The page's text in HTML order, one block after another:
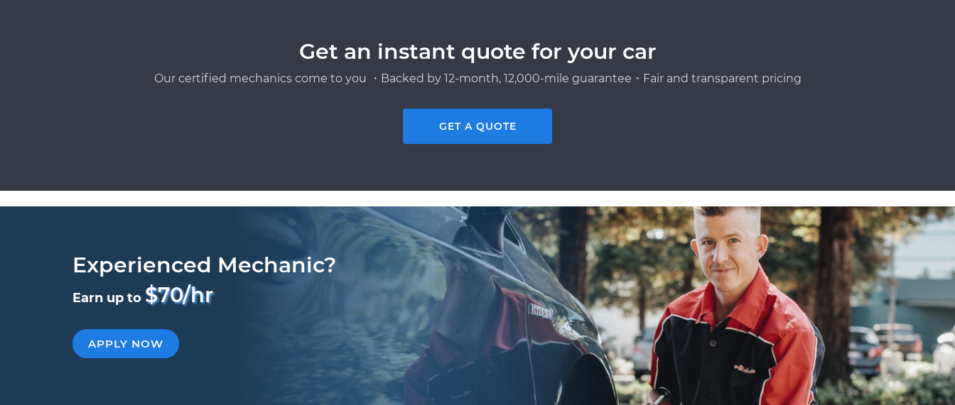
Get an instant quote for your car
Our certified mechanics come to you ・Backed by 12-month, 12,000-mile guarantee・Fair and transparent pricing
GET A QUOTE
Experienced Mechanic?
Earn up to $70/hr
APPLY NOW